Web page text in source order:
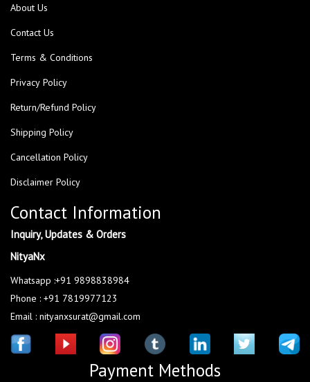
About Us
Contact Us
Terms & Conditions
Privacy Policy
Return/Refund Policy
Shipping Policy
Cancellation Policy
Disclaimer Policy
Contact Information
Inquiry, Updates & Orders
NityaNx
Whatsapp :+91 9898838984
Phone : +91 7819977123
Email : nityanxsurat@gmail.com
Payment Methods